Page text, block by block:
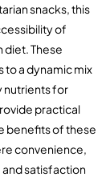
snacks, this
of
These
to a dynamic mix
nutrients for
practical
benefits of these
convenience,
satisfaction